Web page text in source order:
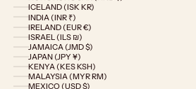
ICELAND (ISK KR)
INDIA (INR ₹)
IRELAND (EUR €)
ISRAEL (ILS ₪)
JAMAICA (JMD $)
JAPAN (JPY ¥)
KENYA (KES KSH)
MALAYSIA (MYR RM)
MEXICO (USD $)